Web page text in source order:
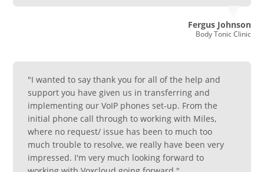
Fergus Johnson
Body Tonic Clinic
"I wanted to say thank you for all of the help and
support you have given us in transferring and
implementing our VoIP phones set-up. From the
initial phone call through to working with Miles,
where no request/ issue has been to much too
much trouble to resolve, we really have been very
impressed. I'm very much looking forward to